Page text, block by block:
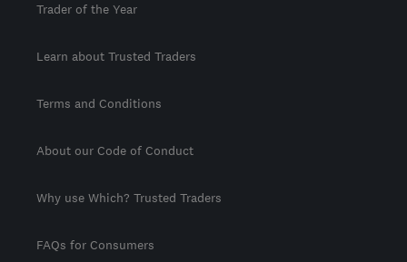
Trader of the Year
Learn about Trusted Traders
Terms and Conditions
About our Code of Conduct
Why use Which? Trusted Traders
FAQs for Consumers